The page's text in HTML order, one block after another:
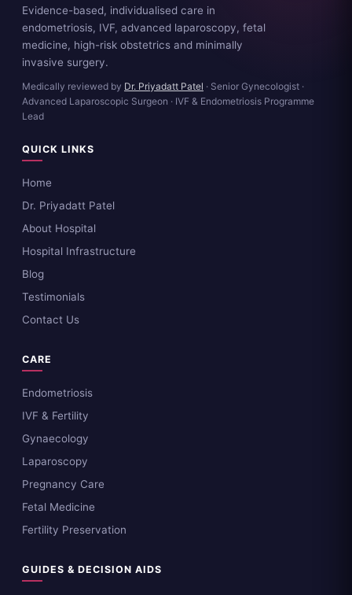
Evidence-based, individualised care in
endometriosis, IVF, advanced laparoscopy, fetal
medicine, high-risk obstetrics and minimally
invasive surgery.
Medically reviewed by Dr. Priyadatt Patel · Senior Gynecologist ·
Advanced Laparoscopic Surgeon · IVF & Endometriosis Programme
Lead
QUICK LINKS
Home
Dr. Priyadatt Patel
About Hospital
Hospital Infrastructure
Blog
Testimonials
Contact Us
CARE
Endometriosis
IVF & Fertility
Gynaecology
Laparoscopy
Pregnancy Care
Fetal Medicine
Fertility Preservation
GUIDES & DECISION AIDS